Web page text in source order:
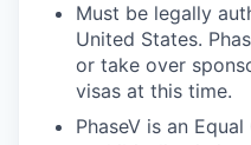
Must be legally
United States.
or take over
visas at this time.
PhaseV is an